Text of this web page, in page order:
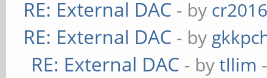
RE: External DAC - by
RE: External DAC - by
RE: External DAC - bytllim